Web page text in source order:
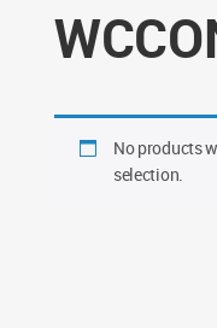
No products
selection.